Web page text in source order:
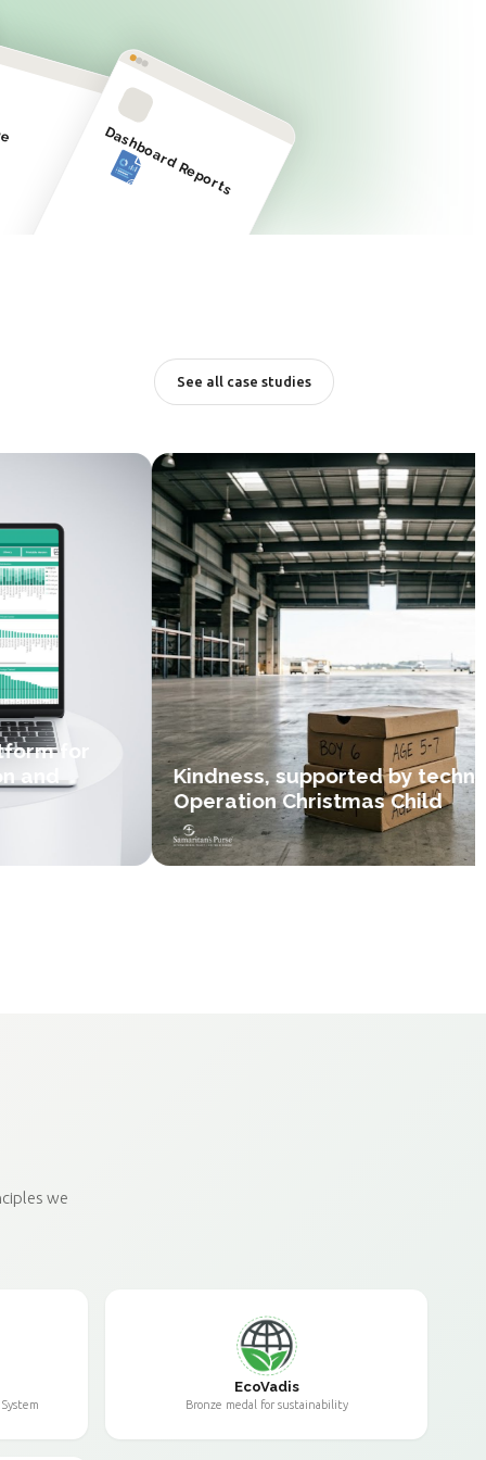
Dashboard Reports
See all case studies
for
and
Kindness, supported by
Operation Christmas Child
we
EcoVadis
Bronze medal for sustainability